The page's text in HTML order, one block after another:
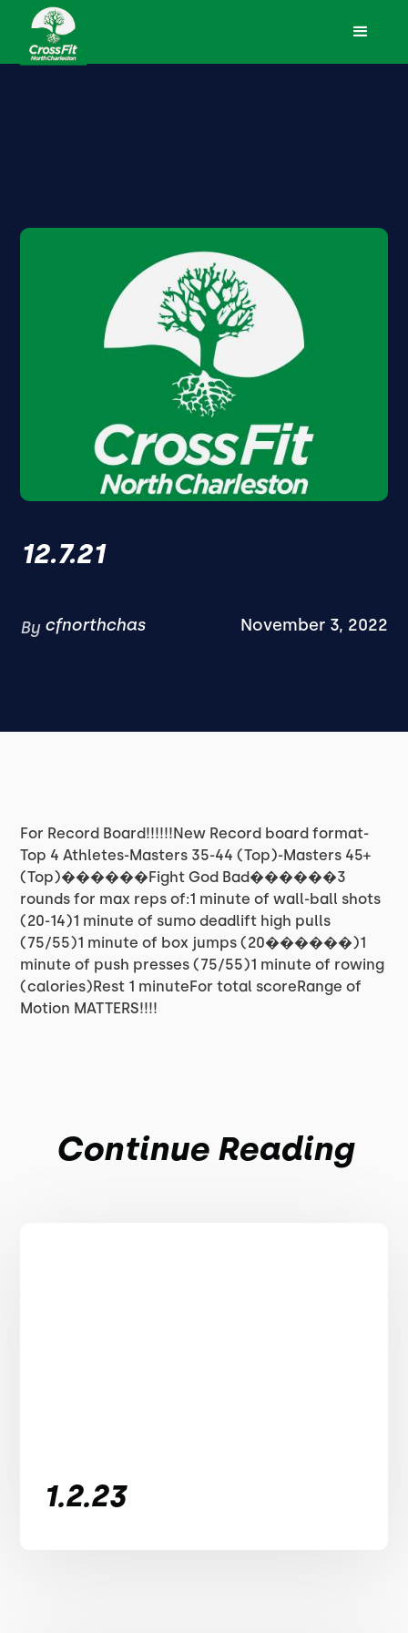
12.7.21
By cfnorthchas November 3, 2022
For Record Board!!!!!!New Record board format-
Top 4 Athletes-Masters 35-44 (Top)-Masters 45+
(Top)������Fight God Bad������3
rounds for max reps of:1 minute of wall-ball shots
(20-14)1 minute of sumo deadlift high pulls
(75/55)1 minute of box jumps (20������)1
minute of push presses (75/55)1 minute of rowing
(calories)Rest 1 minuteFor total scoreRange of
Motion MATTERS!!!!
Continue Reading
1.2.23